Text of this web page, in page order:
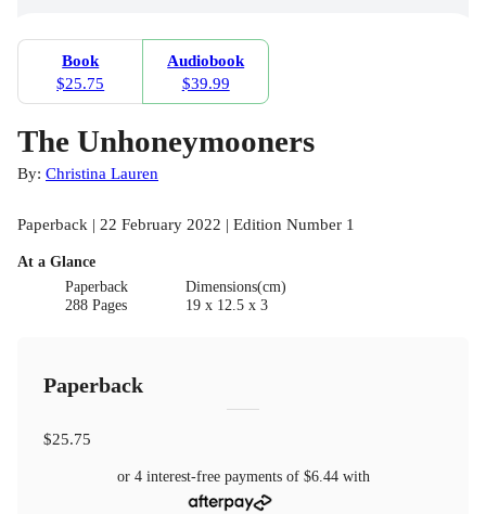
Book
$25.75
Audiobook
$39.99
The Unhoneymooners
By: Christina Lauren
Paperback | 22 February 2022 | Edition Number 1
At a Glance
Paperback
288 Pages
Dimensions(cm)
19 x 12.5 x 3
Paperback
$25.75
or 4 interest-free payments of $6.44with